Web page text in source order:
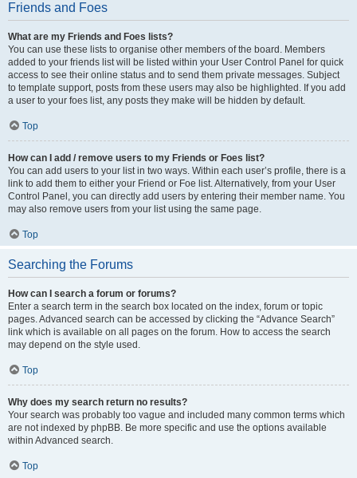
Friends and Foes
What are my Friends and Foes lists?
You can use these lists to organise other members of the board. Members
added to your friends list will be listed within your User Control Panel for quick
access to see their online status and to send them private messages. Subject
to template support, posts from these users may also be highlighted. If you add
a user to your foes list, any posts they make will be hidden by default.
Top
How can I add / remove users to my Friends or Foes list?
You can add users to your list in two ways. Within each user’s profile, there is a
link to add them to either your Friend or Foe list. Alternatively, from your User
Control Panel, you can directly add users by entering their member name. You
may also remove users from your list using the same page.
Top
Searching the Forums
How can I search a forum or forums?
Enter a search term in the search box located on the index, forum or topic
pages. Advanced search can be accessed by clicking the “Advance Search”
link which is available on all pages on the forum. How to access the search
may depend on the style used.
Top
Why does my search return no results?
Your search was probably too vague and included many common terms which
are not indexed by phpBB. Be more specific and use the options available
within Advanced search.
Top